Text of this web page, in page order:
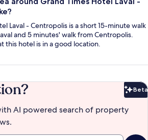
Laval - Centropolis is a short 15-minute walk
and 5 minutes' walk from Centropolis.
this hotel is in a good location.
Beta
AI powered search of property